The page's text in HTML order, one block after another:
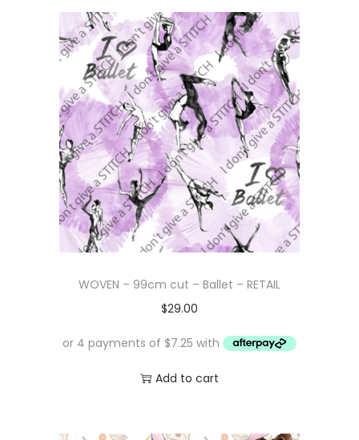
WOVEN – 99cm cut – Ballet – RETAIL
$29.00
Add to cart